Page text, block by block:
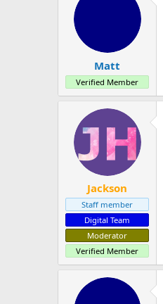
Matt
Verified Member
Jackson
Staff member
Digital Team
Moderator
Verified Member